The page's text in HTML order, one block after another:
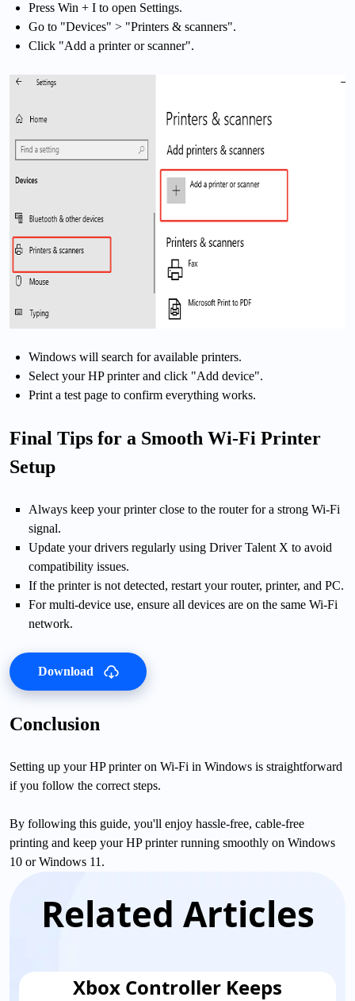
Press Win + I to open Settings.
Go to "Devices" > "Printers & scanners".
Click "Add a printer or scanner".
Windows will search for available printers.
Select your HP printer and click "Add device".
Print a test page to confirm everything works.
Final Tips for a Smooth Wi-Fi Printer
Setup
Always keep your printer close to the router for a strong Wi-Fi
signal.
Update your drivers regularly using Driver Talent X to avoid
compatibility issues.
If the printer is not detected, restart your router, printer, and PC.
For multi-device use, ensure all devices are on the same Wi-Fi
network.
Download
Conclusion
Setting up your HP printer on Wi-Fi in Windows is straightforward
if you follow the correct steps.
By following this guide, you'll enjoy hassle-free, cable-free
printing and keep your HP printer running smoothly on Windows
10 or Windows 11.
Related Articles
Xbox Controller Keeps